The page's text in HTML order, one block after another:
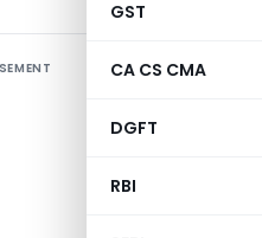
GST
CA CS CMA
DGFT
RBI